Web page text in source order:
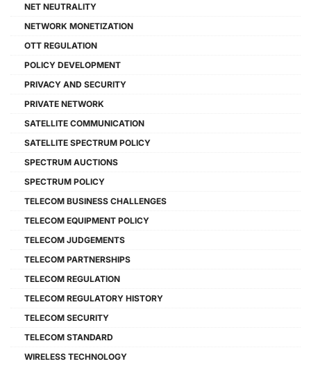
NET NEUTRALITY
NETWORK MONETIZATION
OTT REGULATION
POLICY DEVELOPMENT
PRIVACY AND SECURITY
PRIVATE NETWORK
SATELLITE COMMUNICATION
SATELLITE SPECTRUM POLICY
SPECTRUM AUCTIONS
SPECTRUM POLICY
TELECOM BUSINESS CHALLENGES
TELECOM EQUIPMENT POLICY
TELECOM JUDGEMENTS
TELECOM PARTNERSHIPS
TELECOM REGULATION
TELECOM REGULATORY HISTORY
TELECOM SECURITY
TELECOM STANDARD
WIRELESS TECHNOLOGY